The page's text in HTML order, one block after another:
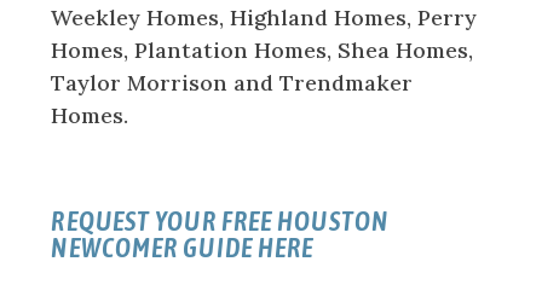
Weekley Homes, Highland Homes, Perry
Homes, Plantation Homes, Shea Homes,
Taylor Morrison and Trendmaker
Homes.
REQUEST YOUR FREE HOUSTON
NEWCOMER GUIDE HERE